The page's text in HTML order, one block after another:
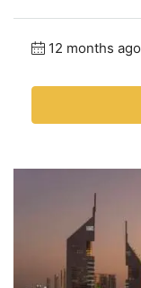
12 months ago